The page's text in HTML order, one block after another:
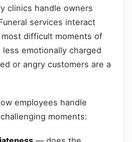
clinics handle owners
services interact
difficult moments of
emotionally charged
or angry customers are a
employees handle
moments: